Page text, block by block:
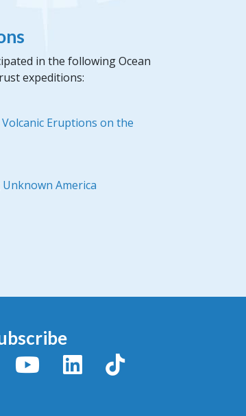
in the following Ocean
expeditions:
Eruptions on the
America
YouTube LinkedInTikTok